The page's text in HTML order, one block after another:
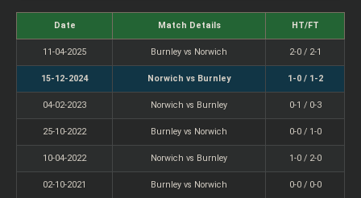
Date Match Details HT/FT
11-04-2025 Burnley vs Norwich 2-0 / 2-1
15-12-2024 Norwich vs Burnley 1-0 / 1-2
04-02-2023 Norwich vs Burnley 0-1 / 0-3
25-10-2022 Burnley vs Norwich 0-0 / 1-0
10-04-2022 Norwich vs Burnley 1-0 / 2-0
02-10-2021 Burnley vs Norwich 0-0 / 0-0